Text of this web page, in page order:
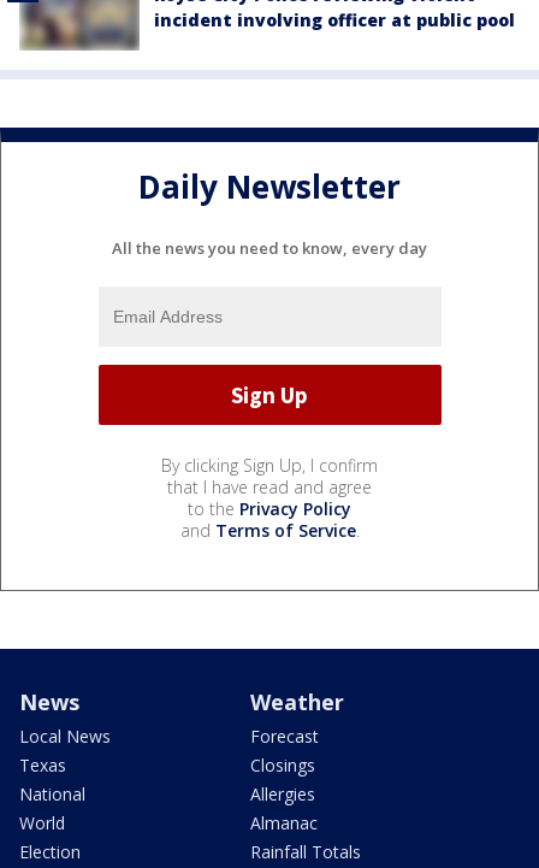
incident involving officer at public pool
Daily Newsletter
All the news you need to know, every day
By clicking Sign Up, I confirm
that I have read and agree
to the Privacy Policy
and Terms of Service.
News
Local News
Texas
National
World
Election
Weather
Forecast
Closings
Allergies
Almanac
Rainfall Totals